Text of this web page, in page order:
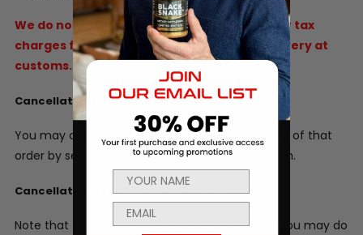
We do not refund original shipping, duties or tax
charges for goods that are refused for delivery at
customs.
Cancellations Policy
You may cancel any order prior to the shipment of that
order by sending an email to info@vigorlabs.com.
Cancellation of Subscriptions Policy
Note that to cancel future subscription orders you may do